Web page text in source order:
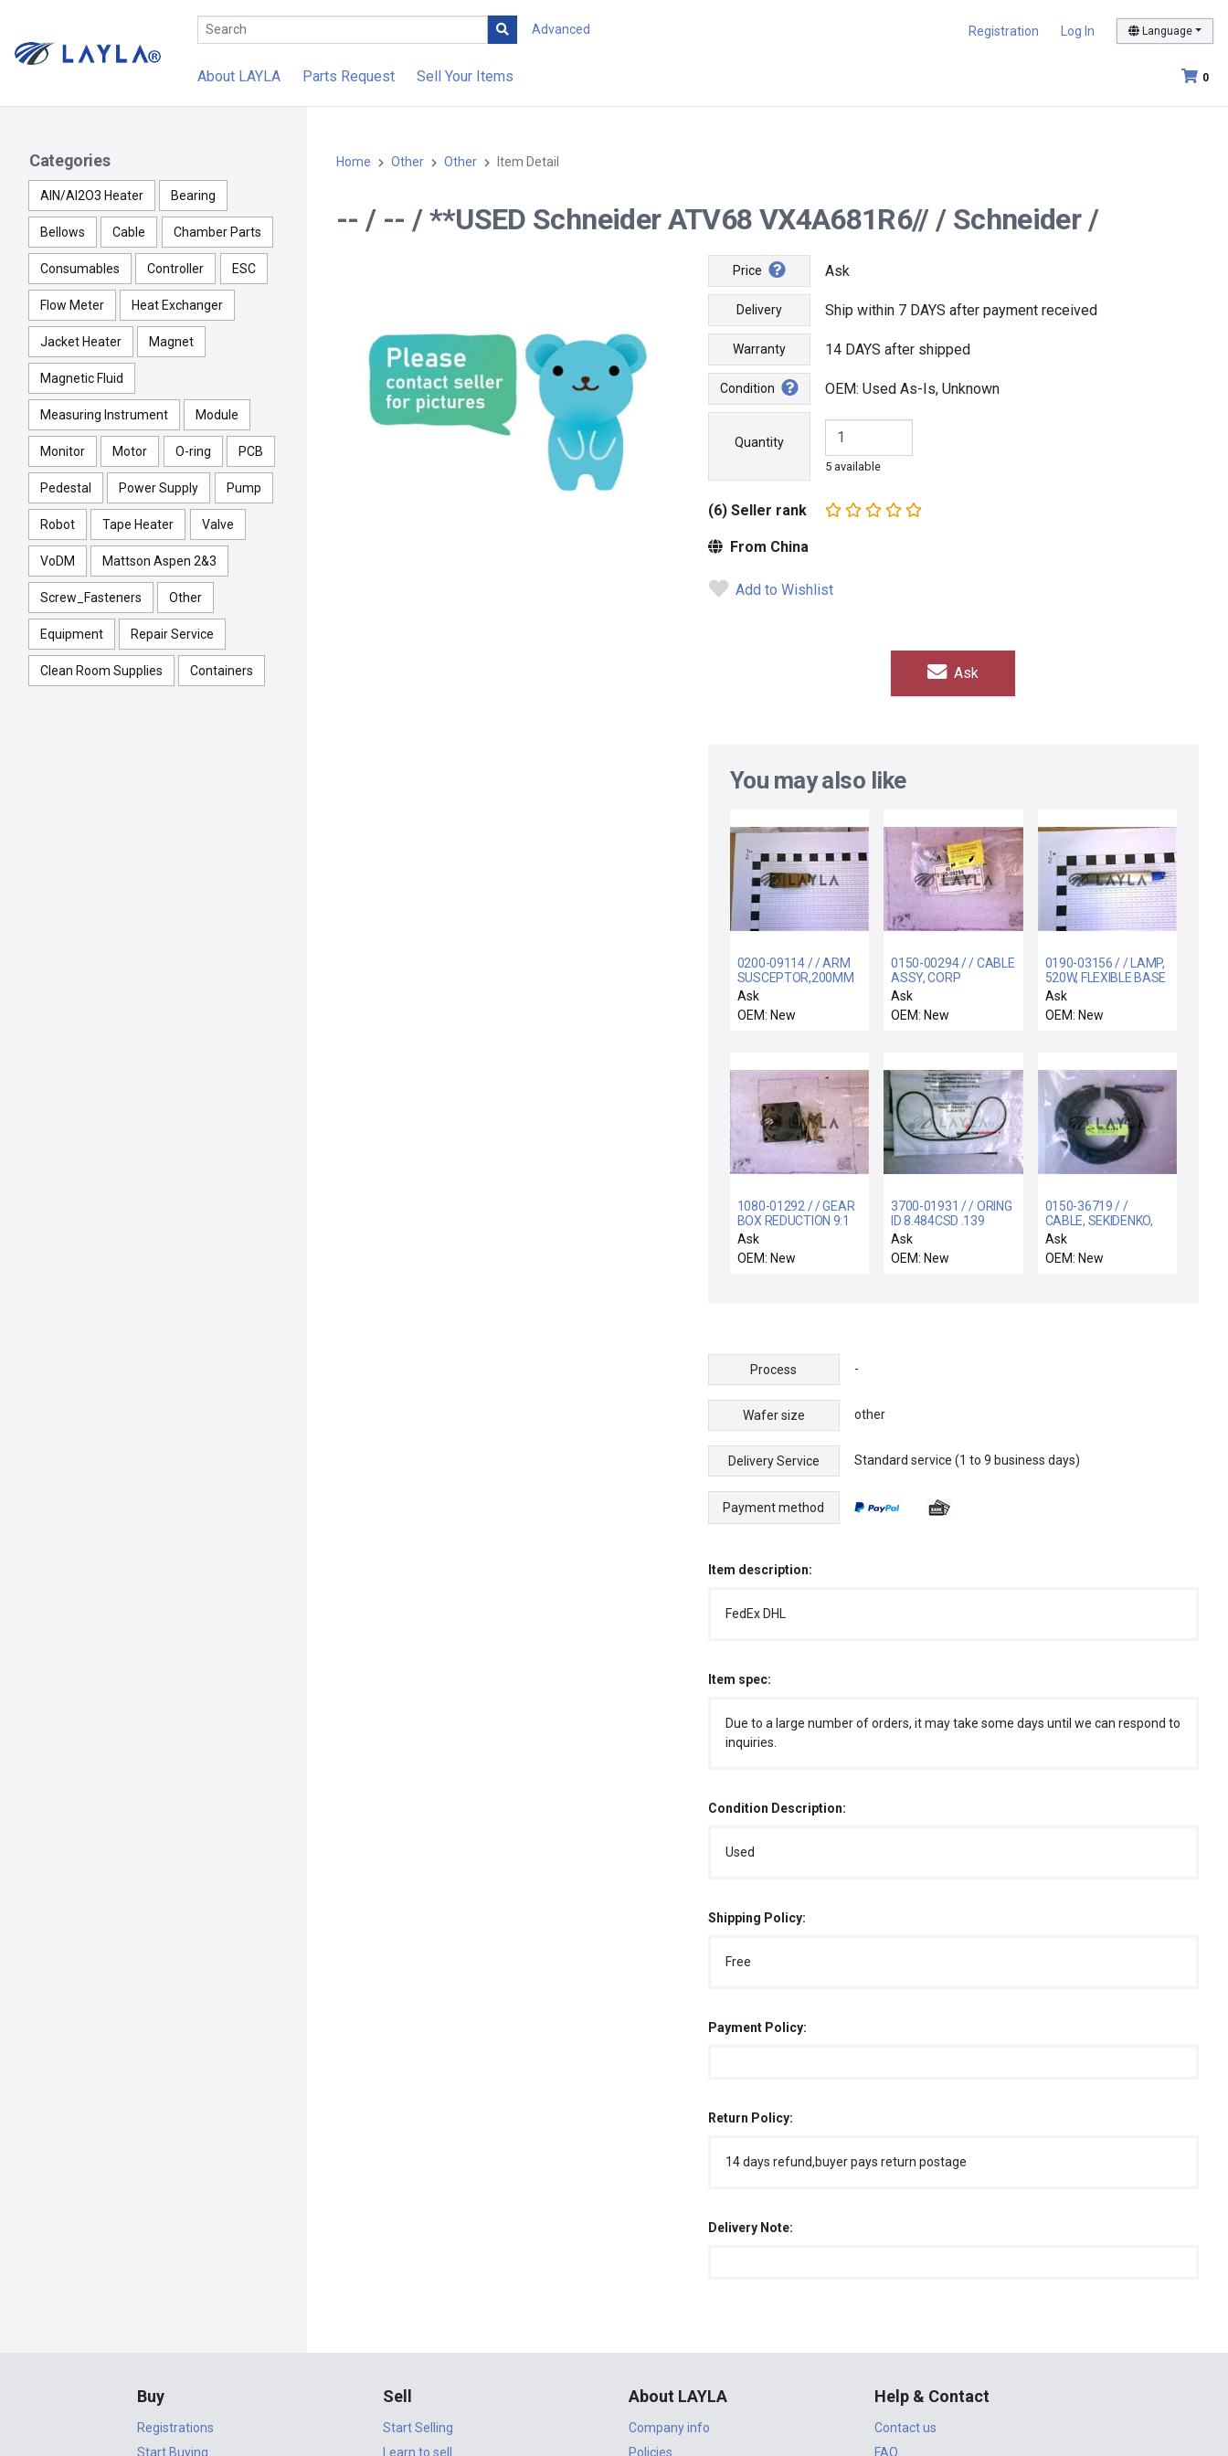
Advanced Registration Log In Language
0
About LAYLA Parts Request Sell Your Items
Categories
AlN/Al2O3 Heater Bearing
Bellows Cable Chamber Parts
Consumables Controller ESC
Flow Meter Heat Exchanger
Jacket Heater Magnet
Magnetic Fluid
Measuring Instrument Module
Monitor Motor O-ring PCB
Pedestal Power Supply Pump
Robot Tape Heater Valve
VoDM Mattson Aspen 2&3
Screw_Fasteners Other
Equipment Repair Service
Clean Room Supplies Containers
Home Other Other Item Detail
-- / -- / **USED Schneider ATV68 VX4A681R6// / Schneider /
Price Ask
Delivery Ship within 7 DAYS after payment received
Warranty 14 DAYS after shipped
Condition OEM: Used As-Is, Unknown
Quantity
5 available
(6) Seller rank
From China
Add to Wishlist
Ask
You may also like
0200-09114 / / ARM
SUSCEPTOR,200MM
BW
Ask
OEM: New
0150-00294 / / CABLE
ASSY, CORP
EXPANDED VME, #6
Ask
OEM: New
0190-03156 / / LAMP,
520W, FLEXIBLE BASE
WITH O-RING, 3
Ask
OEM: New
1080-01292 / / GEAR
BOX REDUCTION 9:1
1/2"DIA OUTPUT S
Ask
OEM: New
3700-01931 / / ORING
ID 8.484CSD .139
KALREZ-4079 75DUR
Ask
OEM: New
0150-36719 / /
CABLE, SEKIDENKO,
INTGR HTF, RTP
Ask
OEM: New
Process -
Wafer size other
Delivery Service Standard service (1 to 9 business days)
Payment method
Item description:
FedEx DHL
Item spec:
Due to a large number of orders, it may take some days until we can respond to
inquiries.
Condition Description:
Used
Shipping Policy:
Free
Payment Policy:
Return Policy:
14 days refund,buyer pays return postage
Delivery Note:
Buy
Registrations
Start Buying
Sell
Start Selling
Learn to sell
About LAYLA
Company info
Policies
Help & Contact
Contact us
FAQ